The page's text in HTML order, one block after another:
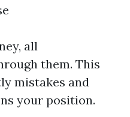
all
them. This
mistakes and
your position.